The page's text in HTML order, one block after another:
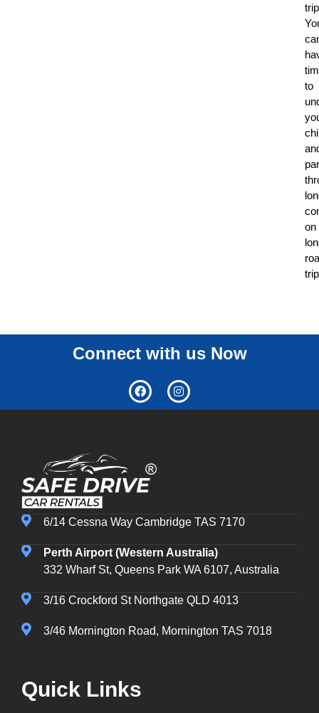
to
on
Connect with us Now
6/14 Cessna Way Cambridge TAS 7170
Perth Airport (Western Australia)
332 Wharf St, Queens Park WA 6107, Australia
3/16 Crockford St Northgate QLD 4013
3/46 Mornington Road, Mornington TAS 7018
Quick Links